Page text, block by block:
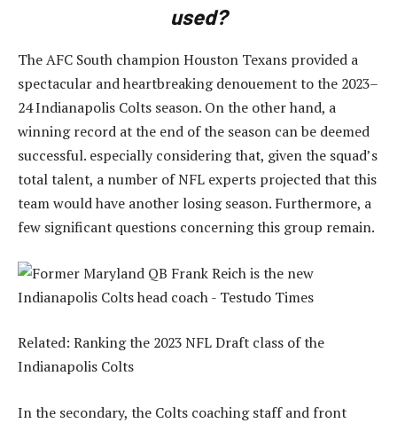
used?
The AFC South champion Houston Texans provided a
spectacular and heartbreaking denouement to the 2023–
24 Indianapolis Colts season. On the other hand, a
winning record at the end of the season can be deemed
successful. especially considering that, given the squad’s
total talent, a number of NFL experts projected that this
team would have another losing season. Furthermore, a
few significant questions concerning this group remain.
Related: Ranking the 2023 NFL Draft class of the
Indianapolis Colts
In the secondary, the Colts coaching staff and front